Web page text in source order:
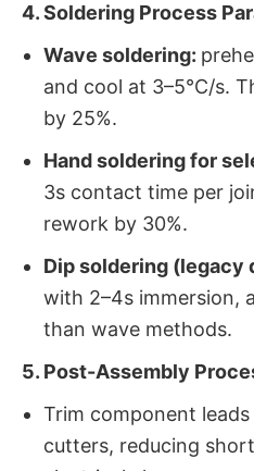
4. Soldering Process
Wave soldering:
and cool at 3–5°C/s.
by 25%.
Hand soldering for
3s contact time per
rework by 30%.
Dip soldering (legacy
with 2–4s immersion,
than wave methods.
5. Post-Assembly
Trim component
cutters, reducing